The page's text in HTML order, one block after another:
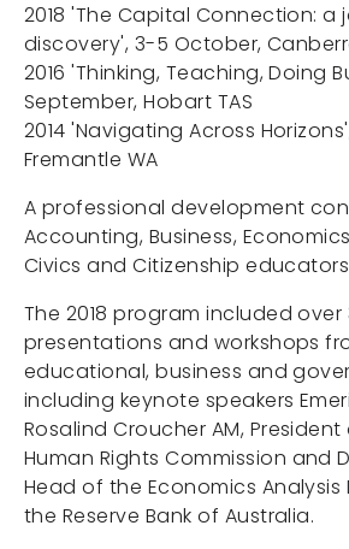
Projects
Portals
2018 'The Capital Connection: a
discovery', 3-5 October,
2016 'Thinking, Teaching, Doing
September, Hobart TAS
2014 'Navigating Across
Fremantle WA
A professional development
Accounting, Business,
Civics and Citizenship
The 2018 program included over
presentations and workshops
educational, business and
including keynote speakers
Rosalind Croucher AM,
Human Rights Commission and
Head of the Economics
the Reserve Bank of Australia.